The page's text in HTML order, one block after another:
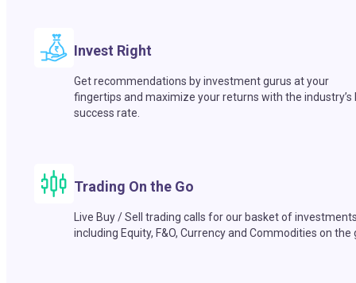
Invest Right
Get recommendations by investment gurus at your
fingertips and maximize your returns with the industry’s
success rate.
Trading On the Go
Live Buy / Sell trading calls for our basket of
including Equity, F&O, Currency and Commodities on the